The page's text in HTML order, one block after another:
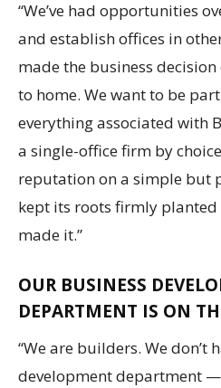
“We’ve had opportunities
and establish offices in
made the business
to home. We want to be
everything associated with
a single-office firm by
reputation on a simple but
kept its roots firmly
made it.”
OUR BUSINESS
DEPARTMENT IS ON
“We are builders. We don’t
development department